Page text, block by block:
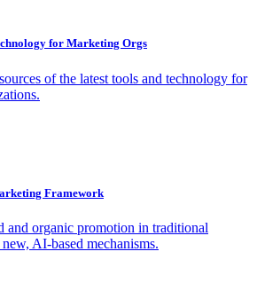
for Marketing Orgs
of the latest tools and technology for
Framework
and organic promotion in traditional
AI-based mechanisms.